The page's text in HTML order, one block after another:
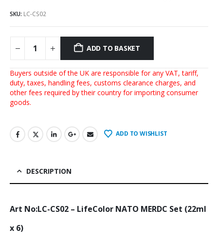
SKU: LC-CS02
ADD TO BASKET
Buyers outside of the UK are responsible for any VAT, tariff,
duty, taxes, handling fees, customs clearance charges, and
other fees required by their country for importing consumer
goods.
ADD TO WISHLIST
DESCRIPTION
Art No:LC-CS02 – LifeColor NATO MERDC Set (22ml
x 6)